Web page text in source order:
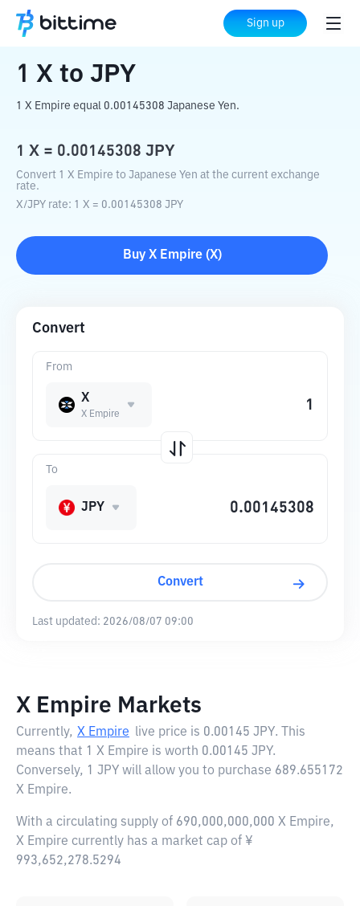
Sign up
Home Crypto Converter JPY
1 X to JPY
1 X Empire equal 0.00145308 Japanese Yen.
1 X = 0.00145308 JPY
Convert 1 X Empire to Japanese Yen at the current exchange
rate.
X/JPY rate: 1 X = 0.00145308 JPY
Buy X Empire(X)
Convert
From
X
X Empire
To
JPY
Convert
Last updated: 2026/08/07 09:00
X Empire Markets
Currently, X Empire live price is 0.00145 JPY. This
means that 1 X Empire is worth 0.00145 JPY.
Conversely, 1 JPY will allow you to purchase 689.655172
X Empire.
With a circulating supply of 690,000,000,000 X Empire,
X Empire currently has a market cap of ¥
993,652,278.5294